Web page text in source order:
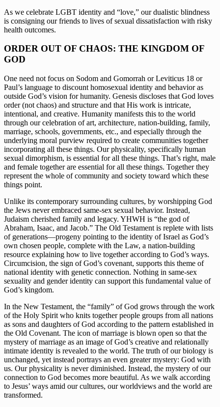
As we celebrate LGBT identity and “love,” our dualistic blindness
is consigning our friends to lives of sexual dissatisfaction with risky
health outcomes.
ORDER OUT OF CHAOS: THE KINGDOM OF
GOD
One need not focus on Sodom and Gomorrah or Leviticus 18 or
Paul’s language to discount homosexual identity and behavior as
outside God’s vision for humanity. Genesis discloses that God loves
order (not chaos) and structure and that His work is intricate,
intentional, and creative. Humanity manifests this to the world
through our celebration of art, architecture, nation-building, family,
marriage, schools, governments, etc., and especially through the
underlying moral purview required to create communities together
incorporating all these things. Our physicality, specifically human
sexual dimorphism, is essential for all these things. That’s right, male
and female together are essential for all these things. Together they
represent the whole of community and society toward which these
things point.
Unlike its contemporary surrounding cultures, by worshipping God
the Jews never embraced same-sex sexual behavior. Instead,
Judaism cherished family and legacy. YHWH is “the god of
Abraham, Isaac, and Jacob.” The Old Testament is replete with lists
of generations—progeny pointing to the identity of Israel as God’s
own chosen people, complete with the Law, a nation-building
resource explaining how to live together according to God’s ways.
Circumcision, the sign of God’s covenant, supports this theme of
national identity with genetic connection. Nothing in same-sex
sexuality and gender identity can support this fundamental value of
God’s kingdom.
In the New Testament, the “family” of God grows through the work
of the Holy Spirit who knits together people groups from all nations
as sons and daughters of God according to the pattern established in
the Old Covenant. The icon of marriage is blown open so that the
mystery of marriage as an image of God’s creative and relationally
intimate identity is revealed to the world. The truth of our biology is
unchanged, yet instead portrays an even greater mystery: God with
us. Our physicality is never diminished. Instead, the mystery of our
connection to God becomes more beautiful. As we walk according
to Jesus’ ways amid our cultures, our worldviews and the world are
transformed.